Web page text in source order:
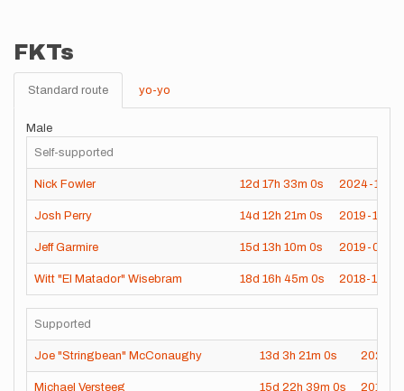
FKTs
Standard route yo-yo
Male
Self-supported
Nick Fowler 12d 17h 33m 0s 2024-11-
Josh Perry 14d 12h 21m 0s 2019-10-
Jeff Garmire 15d 13h 10m 0s 2019-04-
Witt "El Matador" Wisebram 18d 16h 45m 0s 2018-11-05
Supported
Joe "Stringbean" McConaughy 13d 3h 21m 0s 2021-
Michael Versteeg 15d 22h 39m 0s 2016-